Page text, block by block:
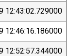
12:43:02.729000
12:46:16.186000
12:52:57.344000